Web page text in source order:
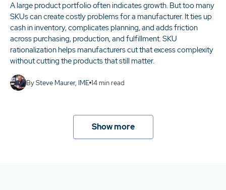
A large product portfolio often indicates growth. But too many
SKUs can create costly problems for a manufacturer. It ties up
cash in inventory, complicates planning, and adds friction
across purchasing, production, and fulfillment. SKU
rationalization helps manufacturers cut that excess complexity
without cutting the products that still matter.
BySteve Maurer, IME 14min read
Show more